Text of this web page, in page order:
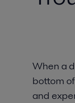
When a
bottom
and